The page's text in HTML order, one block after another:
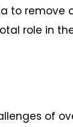
to remove
role in
of